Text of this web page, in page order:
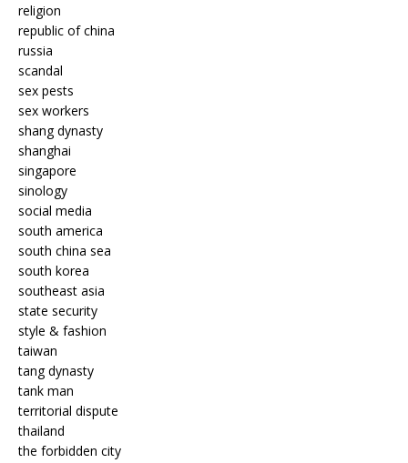
religion
republic of china
russia
scandal
sex pests
sex workers
shang dynasty
shanghai
singapore
sinology
social media
south america
south china sea
south korea
southeast asia
state security
style & fashion
taiwan
tang dynasty
tank man
territorial dispute
thailand
the forbidden city